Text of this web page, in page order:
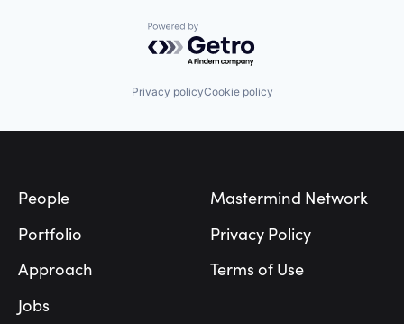
Powered by Getro.com
Privacy policyCookie policy
People
Portfolio
Approach
Jobs
Mastermind Network
Privacy Policy
Terms of Use